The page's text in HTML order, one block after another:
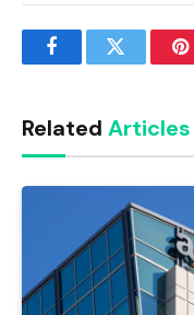
FacebookTwitter
Related Articles